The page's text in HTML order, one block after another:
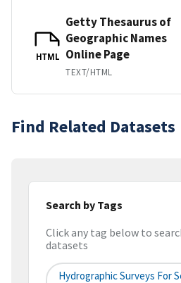
HTML
Getty Thesaurus of
Geographic Names
Online Page
TEXT/HTML
Find Related Datasets
Search by Tags
Click any tag below to
datasets
Hydrographic Surveys For